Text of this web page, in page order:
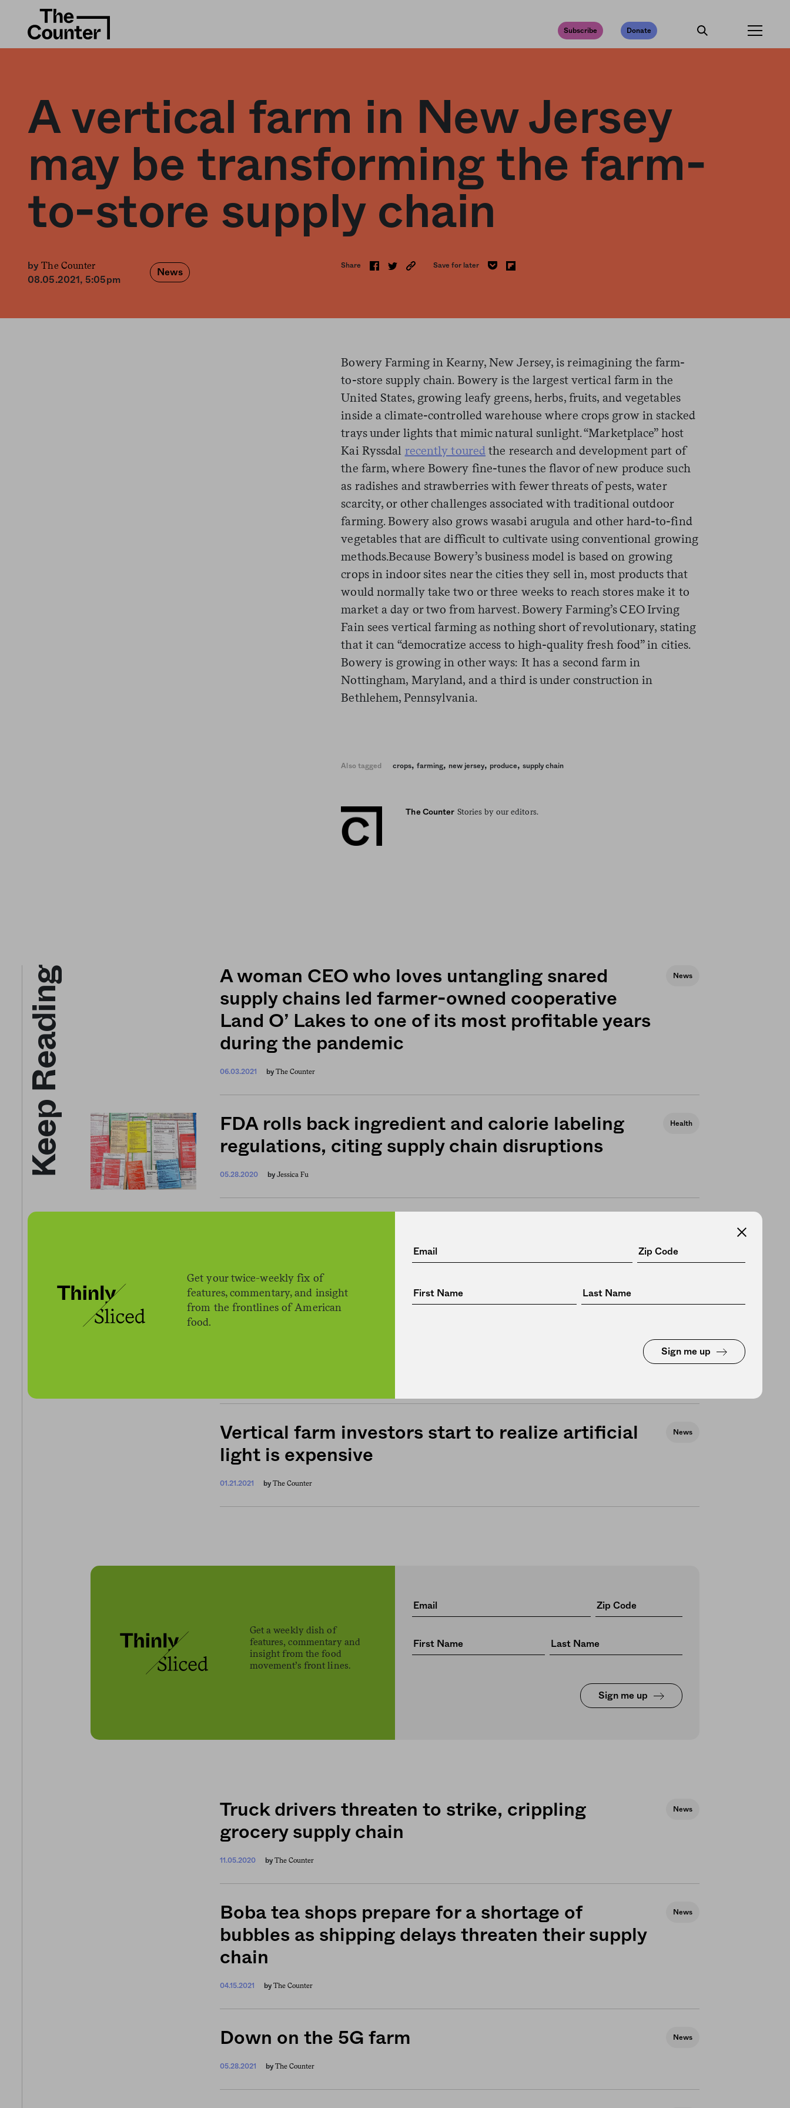
Get your twice-weekly fix of
features, commentary, and insight
from the frontlines of American
food.
Sign me up
Subscribe Donate
A vertical farm in New Jersey
may be transforming the farm-
to-store supply chain
byThe Counter
08.05.2021, 5:05pm
News
Share Save for later
Bowery Farming in Kearny, New Jersey, is reimagining the farm-
to-store supply chain. Bowery is the largest vertical farm in the
United States, growing leafy greens, herbs, fruits, and vegetables
inside a climate-controlled warehouse where crops grow in stacked
trays under lights that mimic natural sunlight. “Marketplace” host
Kai Ryssdal recently toured the research and development part of
the farm, where Bowery fine-tunes the flavor of new produce such
as radishes and strawberries with fewer threats of pests, water
scarcity, or other challenges associated with traditional outdoor
farming. Bowery also grows wasabi arugula and other hard-to-find
vegetables that are difficult to cultivate using conventional growing
methods.Because Bowery’s business model is based on growing
crops in indoor sites near the cities they sell in, most products that
would normally take two or three weeks to reach stores make it to
market a day or two from harvest. Bowery Farming’s CEO Irving
Fain sees vertical farming as nothing short of revolutionary, stating
that it can “democratize access to high-quality fresh food” in cities.
Bowery is growing in other ways: It has a second farm in
Nottingham, Maryland, and a third is under construction in
Bethlehem, Pennsylvania.
Also tagged crops, farming, new jersey, produce, supply chain
The Counter Stories by our editors.
Keep Reading
A woman CEO who loves untangling snared
supply chains led farmer-owned cooperative
Land O’ Lakes to one of its most profitable years
during the pandemic
06.03.2021 by The Counter
News
FDA rolls back ingredient and calorie labeling
regulations, citing supply chain disruptions
05.28.2020 by Jessica Fu
Health
expensive, as Covid-19 roils food supply chain
05.14.2020 byThe Counter
Vertical farm investors start to realize artificial
light is expensive
01.21.2021 by The Counter
News
Get a weekly dish of
features, commentary and
insight from the food
movement’s front lines.
Sign me up
Truck drivers threaten to strike, crippling
grocery supply chain
11.05.2020 by The Counter
News
Boba tea shops prepare for a shortage of
bubbles as shipping delays threaten their supply
chain
04.15.2021 by The Counter
News
Down on the 5G farm
05.28.2021 by The Counter
News